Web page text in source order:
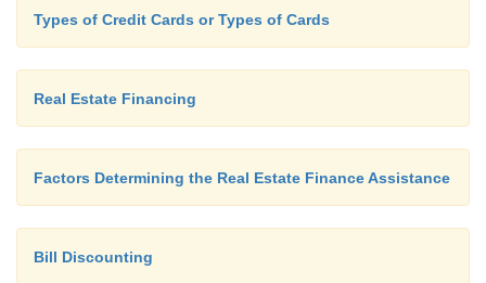
sections.
Types of Credit Cards or Types of Cards
Real Estate Financing
Factors Determining the Real Estate Finance Assistance
Bill Discounting